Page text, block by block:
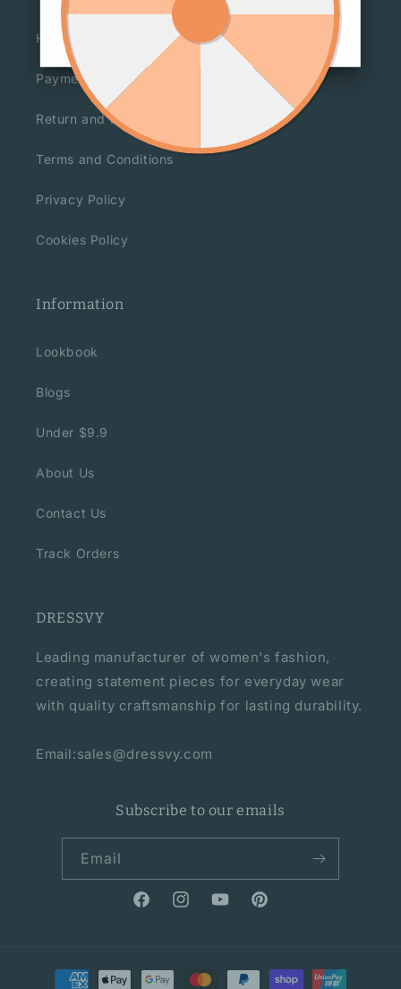
How To Order
Payment and Shipment
Return and Refund
Terms and Conditions
Privacy Policy
Cookies Policy
Information
Lookbook
Blogs
Under $9.9
About Us
Contact Us
Track Orders
DRESSVY
Leading manufacturer of women's fashion,
creating statement pieces for everyday wear
with quality craftsmanship for lasting durability.
Email:sales@dressvy.com
Subscribe to our emails
Email
FacebookInstagramYouTubePinterest
Payment